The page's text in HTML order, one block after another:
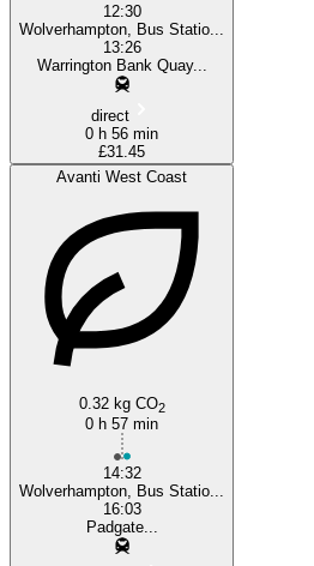
12:30
Wolverhampton, Bus Statio...
13:26
Warrington Bank Quay...
direct
0 h 56 min
£31.45
Avanti West Coast
0.32 kg CO2
0 h 57 min
14:32
Wolverhampton, Bus Statio...
16:03
Padgate...